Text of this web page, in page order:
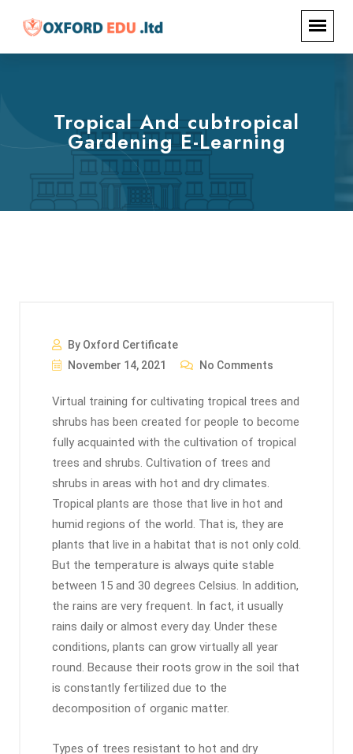
Tropical And cubtropical
Gardening E-Learning
By Oxford Certificate
November 14, 2021
No Comments
Virtual training for cultivating tropical trees and
shrubs has been created for people to become
fully acquainted with the cultivation of tropical
trees and shrubs. Cultivation of trees and
shrubs in areas with hot and dry climates.
Tropical plants are those that live in hot and
humid regions of the world. That is, they are
plants that live in a habitat that is not only cold.
But the temperature is always quite stable
between 15 and 30 degrees Celsius. In addition,
the rains are very frequent. In fact, it usually
rains daily or almost every day. Under these
conditions, plants can grow virtually all year
round. Because their roots grow in the soil that
is constantly fertilized due to the
decomposition of organic matter.
Types of trees resistant to hot and dry